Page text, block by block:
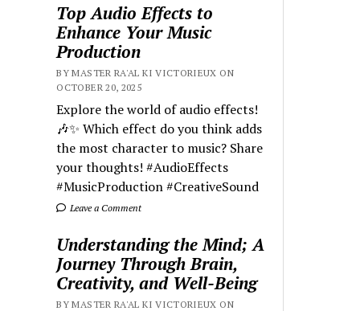
Top Audio Effects to
Enhance Your Music
Production
BY MASTER RA'AL KI VICTORIEUX ON
OCTOBER 20, 2025
Explore the world of audio effects!
🎶✨ Which effect do you think adds
the most character to music? Share
your thoughts! #AudioEffects
#MusicProduction #CreativeSound
Leave a Comment
Understanding the Mind; A
Journey Through Brain,
Creativity, and Well-Being
BY MASTER RA'AL KI VICTORIEUX ON